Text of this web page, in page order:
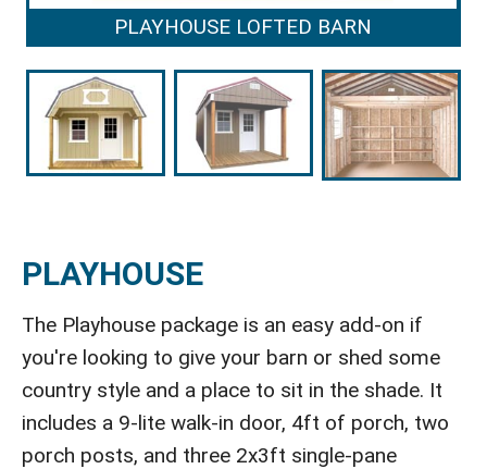
PLAYHOUSE LOFTED BARN
PLAYHOUSE
The Playhouse package is an easy add-on if
you're looking to give your barn or shed some
country style and a place to sit in the shade. It
includes a 9-lite walk-in door, 4ft of porch, two
porch posts, and three 2x3ft single-pane